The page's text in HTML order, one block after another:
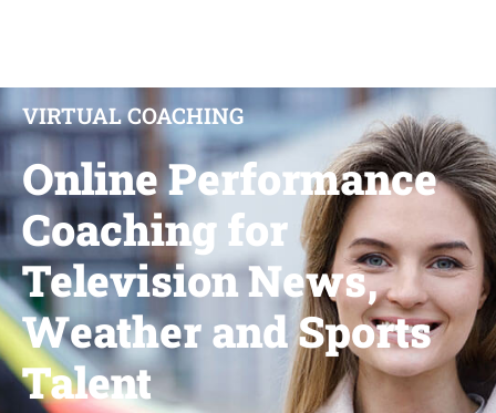
VIRTUAL COACHING​
Online Performance
Coaching for
Television News,
Weather and Sports
Talent